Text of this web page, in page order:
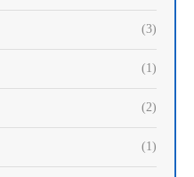
(3)
(1)
(2)
(1)